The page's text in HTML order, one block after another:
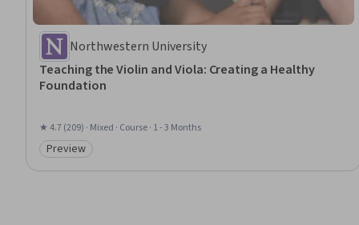
Northwestern University
Teaching the Violin and Viola: Creating a Healthy
Foundation
★ 4.7 (209) · Mixed · Course · 1 - 3 Months
Category: Preview
Preview